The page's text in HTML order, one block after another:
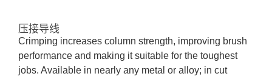
压接导线
Crimping increases column strength, improving brush
performance and making it suitable for the toughest
jobs. Available in nearly any metal or alloy; in cut